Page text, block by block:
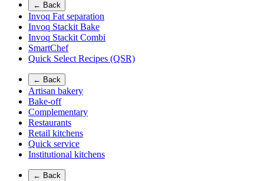
← Back
Invoq Fat separation
Invoq Stackit Bake
Invoq Stackit Combi
SmartChef
Quick Select Recipes (QSR)
← Back
Artisan bakery
Bake-off
Complementary
Restaurants
Retail kitchens
Quick service
Institutional kitchens
← Back